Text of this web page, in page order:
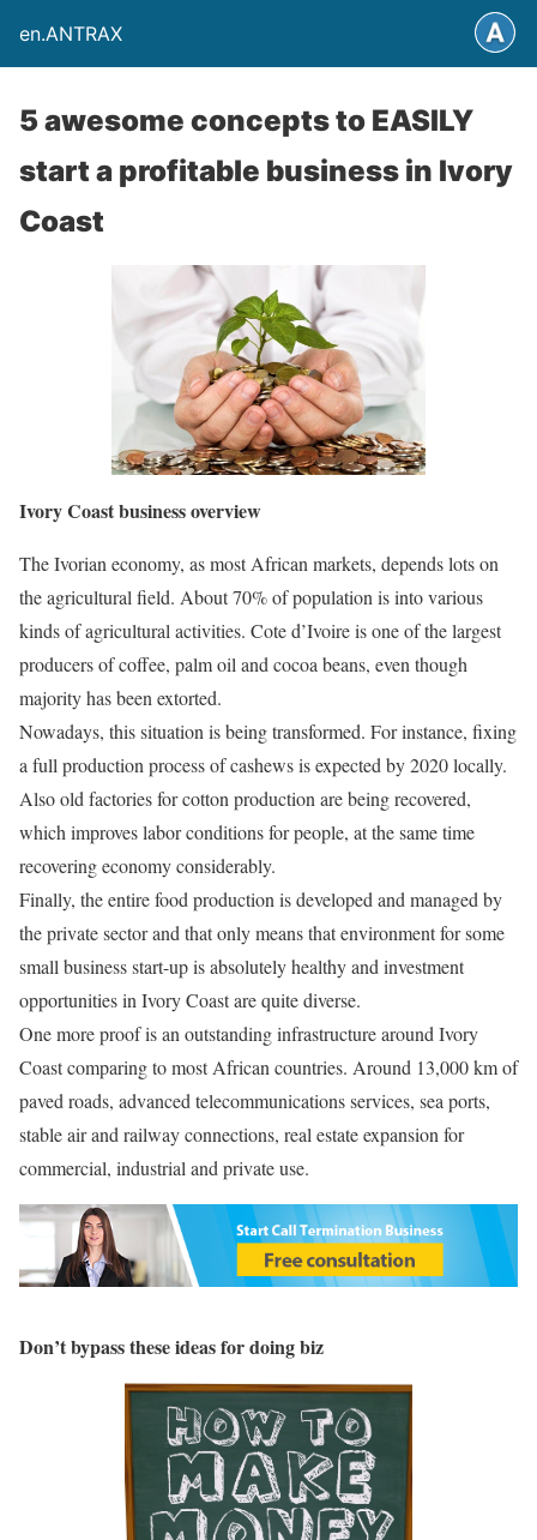
en.ANTRAX
5 awesome concepts to EASILY
start a profitable business in Ivory
Coast
Ivory Coast business overview
The Ivorian economy, as most African markets, depends lots on
the agricultural field. About 70% of population is into various
kinds of agricultural activities. Cote d’Ivoire is one of the largest
producers of coffee, palm oil and cocoa beans, even though
majority has been extorted.
Nowadays, this situation is being transformed. For instance, fixing
a full production process of cashews is expected by 2020 locally.
Also old factories for cotton production are being recovered,
which improves labor conditions for people, at the same time
recovering economy considerably.
Finally, the entire food production is developed and managed by
the private sector and that only means that environment for some
small business start-up is absolutely healthy and investment
opportunities in Ivory Coast are quite diverse.
One more proof is an outstanding infrastructure around Ivory
Coast comparing to most African countries. Around 13,000 km of
paved roads, advanced telecommunications services, sea ports,
stable air and railway connections, real estate expansion for
commercial, industrial and private use.
Don’t bypass these ideas for doing biz